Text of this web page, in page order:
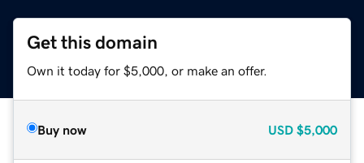
Get this domain
Own it today for $5,000, or make an offer.
Buy now USD $5,000